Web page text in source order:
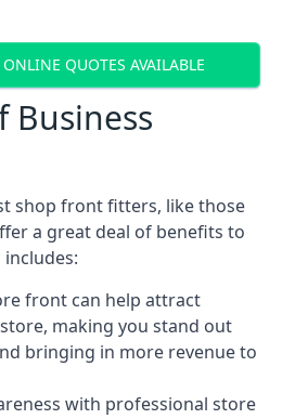
ONLINE QUOTES AVAILABLE
Business
shop front fitters, like those
a great deal of benefits to
front can help attract
making you stand out
bringing in more revenue to
with professional store